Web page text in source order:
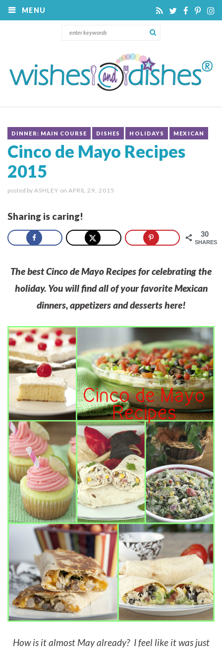
MENU
DINNER: MAIN COURSE DISHES HOLIDAYS MEXICAN
Cinco de Mayo Recipes
2015
posted by ASHLEY on APRIL 29, 2015
Sharing is caring!
30
SHARES
The best Cinco de Mayo Recipes for celebrating the
holiday. You will find all of your favorite Mexican
dinners, appetizers and desserts here!
How is it almost May already? I feel like it was just